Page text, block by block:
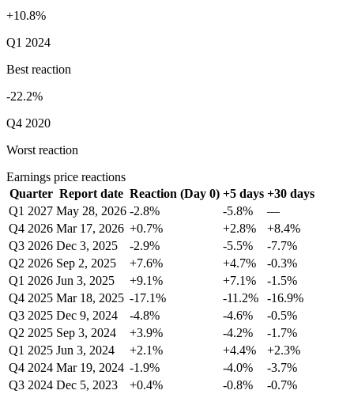
+10.8%
Q1 2024
Best reaction
-22.2%
Q4 2020
Worst reaction
Earnings price reactions
Quarter Report date Reaction (Day 0) +5 days +30 days
Q1 2027 May 28, 2026 -2.8% -5.8%
—
Q4 2026 Mar 17, 2026 +0.7% +2.8%
+8.4%
Q3 2026 Dec 3, 2025 -2.9% -5.5%
-7.7%
Q2 2026 Sep 2, 2025 +7.6% +4.7%
-0.3%
Q1 2026 Jun 3, 2025 +9.1% +7.1%
-1.5%
Q4 2025 Mar 18, 2025 -17.1% -11.2%
-16.9%
Q3 2025 Dec 9, 2024 -4.8% -4.6%
-0.5%
Q2 2025 Sep 3, 2024 +3.9% -4.2%
-1.7%
Q1 2025 Jun 3, 2024 +2.1% +4.4%
+2.3%
Q4 2024 Mar 19, 2024 -1.9% -4.0%
-3.7%
Q3 2024 Dec 5, 2023 +0.4% -0.8%
-0.7%